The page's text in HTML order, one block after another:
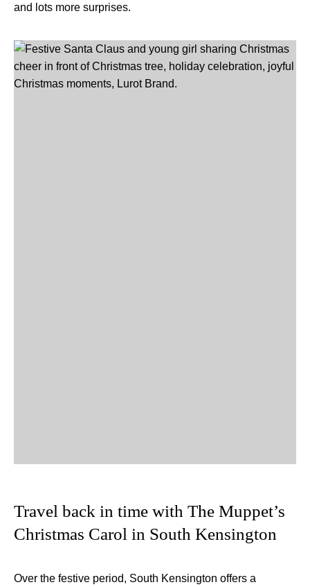
and lots more surprises.
Travel back in time with The Muppet’s
Christmas Carol in South Kensington
Over the festive period, South Kensington offers a